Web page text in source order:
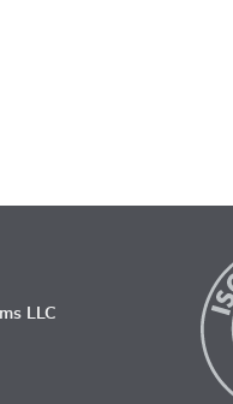
LLC